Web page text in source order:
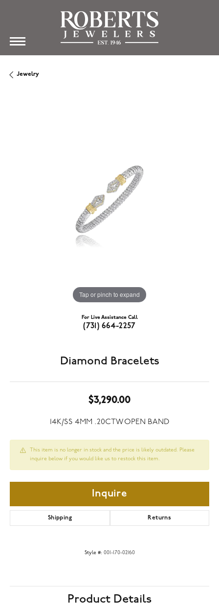
Jewelry
Tap or pinch to expand
For Live Assistance Call
(731) 664-2257
Diamond Bracelets
$3,290.00
14K/SS 4MM .20CTW OPEN BAND
This item is no longer in stock and the price is likely outdated. Please
inquire below if you would like us to restock this item.
Inquire
Shipping Returns
Style #: 001-170-02160
Product Details